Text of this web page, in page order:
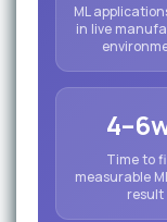
ML
in live
Time to
measurable
result